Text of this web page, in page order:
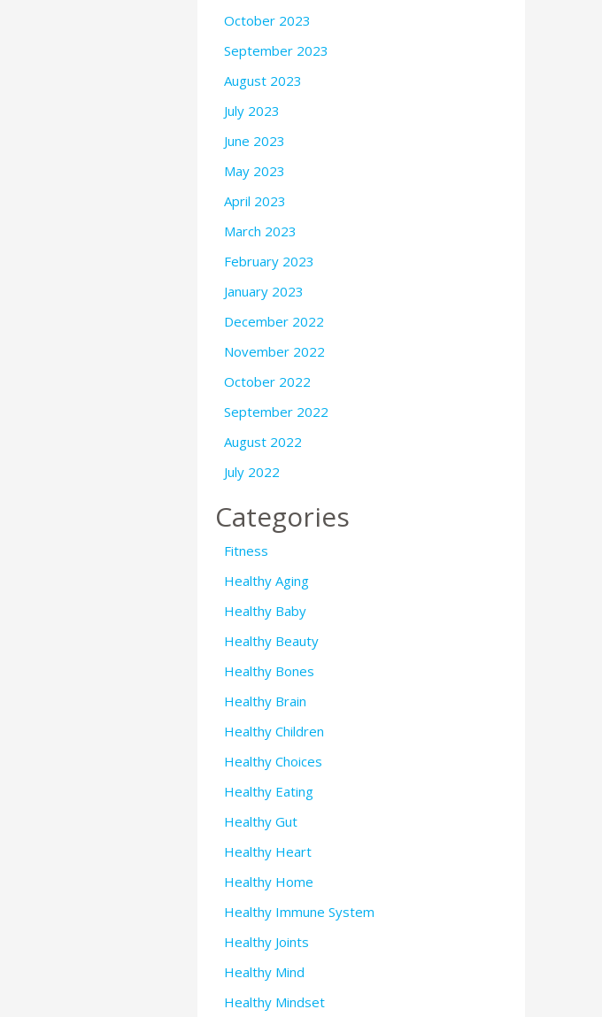
October 2023
September 2023
August 2023
July 2023
June 2023
May 2023
April 2023
March 2023
February 2023
January 2023
December 2022
November 2022
October 2022
September 2022
August 2022
July 2022
Categories
Fitness
Healthy Aging
Healthy Baby
Healthy Beauty
Healthy Bones
Healthy Brain
Healthy Children
Healthy Choices
Healthy Eating
Healthy Gut
Healthy Heart
Healthy Home
Healthy Immune System
Healthy Joints
Healthy Mind
Healthy Mindset